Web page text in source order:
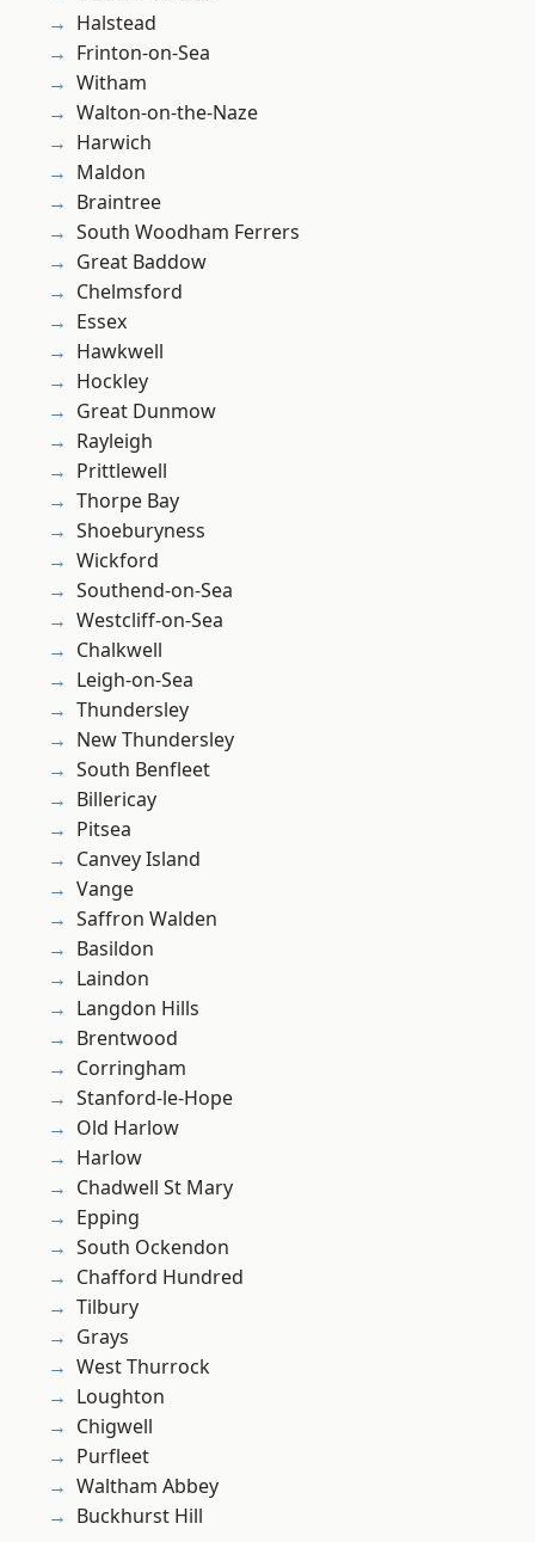
Halstead
Frinton-on-Sea
Witham
Walton-on-the-Naze
Harwich
Maldon
Braintree
South Woodham Ferrers
Great Baddow
Chelmsford
Essex
Hawkwell
Hockley
Great Dunmow
Rayleigh
Prittlewell
Thorpe Bay
Shoeburyness
Wickford
Southend-on-Sea
Westcliff-on-Sea
Chalkwell
Leigh-on-Sea
Thundersley
New Thundersley
South Benfleet
Billericay
Pitsea
Canvey Island
Vange
Saffron Walden
Basildon
Laindon
Langdon Hills
Brentwood
Corringham
Stanford-le-Hope
Old Harlow
Harlow
Chadwell St Mary
Epping
South Ockendon
Chafford Hundred
Tilbury
Grays
West Thurrock
Loughton
Chigwell
Purfleet
Waltham Abbey
Buckhurst Hill